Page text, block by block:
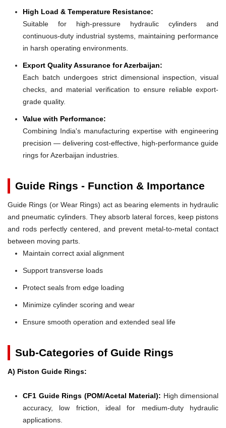
High Load & Temperature Resistance:
Suitable for high-pressure hydraulic cylinders and
continuous-duty industrial systems, maintaining performance
in harsh operating environments.
Export Quality Assurance for Azerbaijan:
Each batch undergoes strict dimensional inspection, visual
checks, and material verification to ensure reliable export-
grade quality.
Value with Performance:
Combining India's manufacturing expertise with engineering
precision — delivering cost-effective, high-performance guide
rings for Azerbaijan industries.
Guide Rings - Function & Importance
Guide Rings (or Wear Rings) act as bearing elements in hydraulic
and pneumatic cylinders. They absorb lateral forces, keep pistons
and rods perfectly centered, and prevent metal-to-metal contact
between moving parts.
Maintain correct axial alignment
Support transverse loads
Protect seals from edge loading
Minimize cylinder scoring and wear
Ensure smooth operation and extended seal life
Sub-Categories of Guide Rings
A) Piston Guide Rings:
CF1 Guide Rings (POM/Acetal Material): High dimensional
accuracy, low friction, ideal for medium-duty hydraulic
applications.